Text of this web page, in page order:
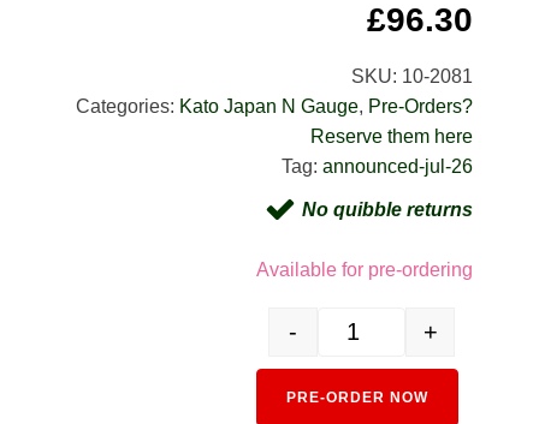
£96.30
SKU: 10-2081
Categories: Kato Japan N Gauge, Pre-Orders?
Reserve them here
Tag:announced-jul-26
No quibble returns
Available for pre-ordering
- +
PRE-ORDER NOW